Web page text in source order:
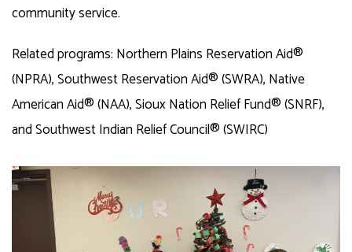
community service.
Related programs: Northern Plains Reservation Aid®
(NPRA), Southwest Reservation Aid® (SWRA), Native
American Aid® (NAA), Sioux Nation Relief Fund® (SNRF),
and Southwest Indian Relief Council® (SWIRC)